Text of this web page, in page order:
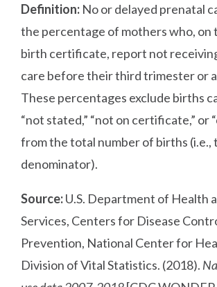
Definition: No or delayed prenatal
the percentage of mothers who, on
birth certificate, report not
care before their third trimester or
These percentages exclude births
“not stated,” “not on certificate,” or
from the total number of births (i.e.,
denominator).
Source:U.S. Department of Health
Services, Centers for Disease
Prevention, National Center for
Division of Vital Statistics. (2018).